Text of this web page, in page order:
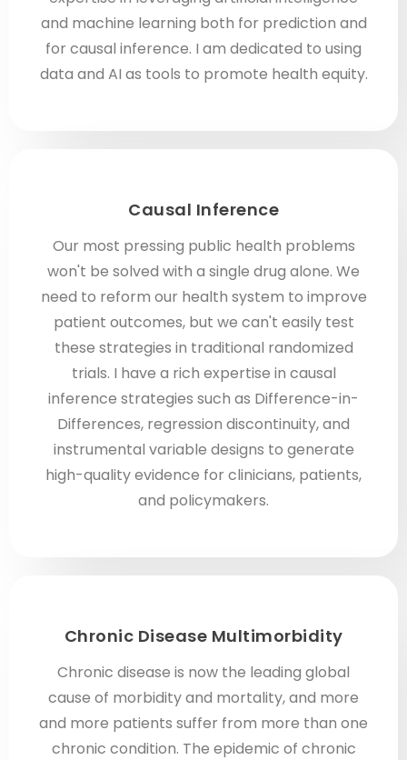
and machine learning both for prediction and
for causal inference. I am dedicated to using
data and AI as tools to promote health equity.
Causal Inference
Our most pressing public health problems
won't be solved with a single drug alone. We
need to reform our health system to improve
patient outcomes, but we can't easily test
these strategies in traditional randomized
trials. I have a rich expertise in causal
inference strategies such as Difference-in-
Differences, regression discontinuity, and
instrumental variable designs to generate
high-quality evidence for clinicians, patients,
and policymakers.
Chronic Disease Multimorbidity
Chronic disease is now the leading global
cause of morbidity and mortality, and more
and more patients suffer from more than one
chronic condition. The epidemic of chronic